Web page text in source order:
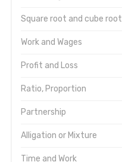
Square root and cube root
Work and Wages
Profit and Loss
Ratio, Proportion
Partnership
Alligation or Mixture
Time and Work